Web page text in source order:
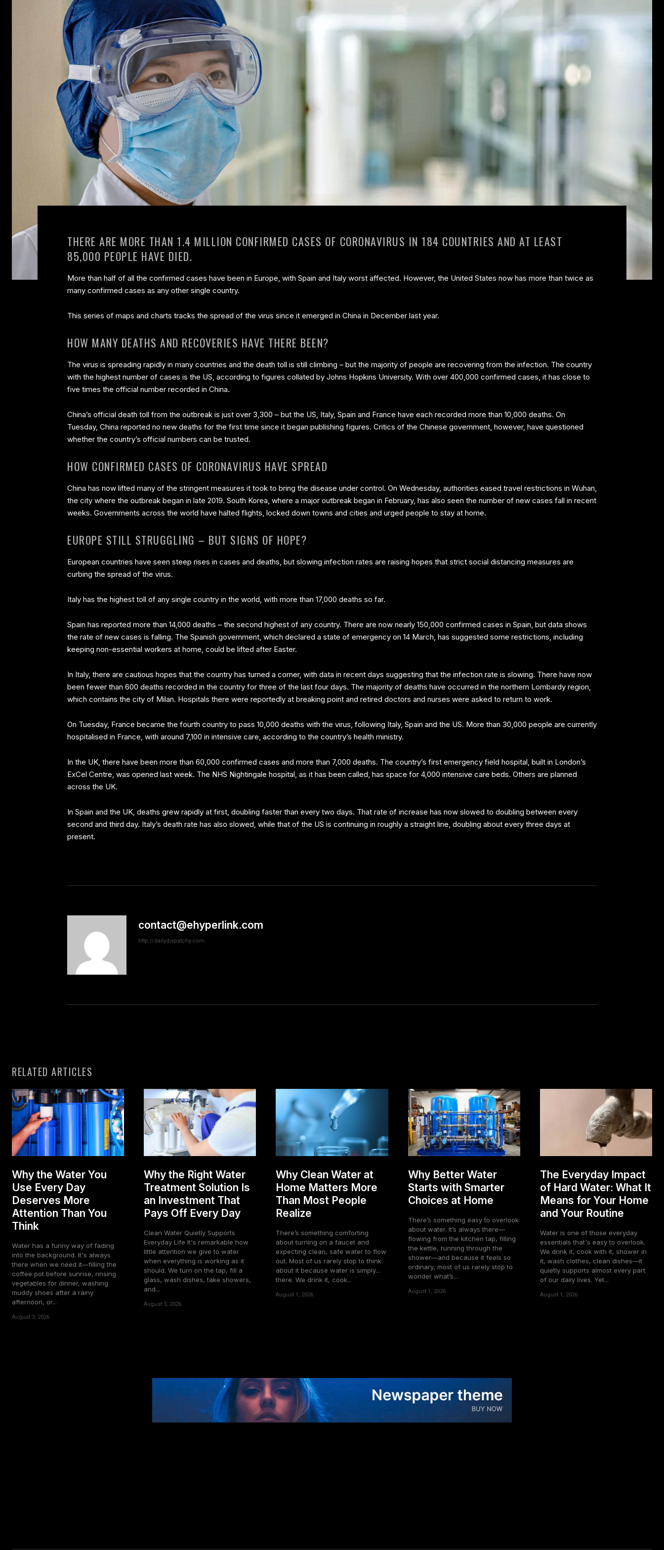
THERE ARE MORE THAN 1.4 MILLION CONFIRMED CASES OF CORONAVIRUS IN 184 COUNTRIES AND AT LEAST
85,000 PEOPLE HAVE DIED.
More than half of all the confirmed cases have been in Europe, with Spain and Italy worst affected. However, the United States now has more than twice as
many confirmed cases as any other single country.
This series of maps and charts tracks the spread of the virus since it emerged in China in December last year.
HOW MANY DEATHS AND RECOVERIES HAVE THERE BEEN?
The virus is spreading rapidly in many countries and the death toll is still climbing – but the majority of people are recovering from the infection. The country
with the highest number of cases is the US, according to figures collated by Johns Hopkins University. With over 400,000 confirmed cases, it has close to
five times the official number recorded in China.
China’s official death toll from the outbreak is just over 3,300 – but the US, Italy, Spain and France have each recorded more than 10,000 deaths. On
Tuesday, China reported no new deaths for the first time since it began publishing figures. Critics of the Chinese government, however, have questioned
whether the country’s official numbers can be trusted.
HOW CONFIRMED CASES OF CORONAVIRUS HAVE SPREAD
China has now lifted many of the stringent measures it took to bring the disease under control. On Wednesday, authorities eased travel restrictions in Wuhan,
the city where the outbreak began in late 2019. South Korea, where a major outbreak began in February, has also seen the number of new cases fall in recent
weeks. Governments across the world have halted flights, locked down towns and cities and urged people to stay at home.
EUROPE STILL STRUGGLING – BUT SIGNS OF HOPE?
European countries have seen steep rises in cases and deaths, but slowing infection rates are raising hopes that strict social distancing measures are
curbing the spread of the virus.
Italy has the highest toll of any single country in the world, with more than 17,000 deaths so far.
Spain has reported more than 14,000 deaths – the second highest of any country. There are now nearly 150,000 confirmed cases in Spain, but data shows
the rate of new cases is falling. The Spanish government, which declared a state of emergency on 14 March, has suggested some restrictions, including
keeping non-essential workers at home, could be lifted after Easter.
In Italy, there are cautious hopes that the country has turned a corner, with data in recent days suggesting that the infection rate is slowing. There have now
been fewer than 600 deaths recorded in the country for three of the last four days. The majority of deaths have occurred in the northern Lombardy region,
which contains the city of Milan. Hospitals there were reportedly at breaking point and retired doctors and nurses were asked to return to work.
On Tuesday, France became the fourth country to pass 10,000 deaths with the virus, following Italy, Spain and the US. More than 30,000 people are currently
hospitalised in France, with around 7,100 in intensive care, according to the country’s health ministry.
In the UK, there have been more than 60,000 confirmed cases and more than 7,000 deaths. The country’s first emergency field hospital, built in London’s
ExCel Centre, was opened last week. The NHS Nightingale hospital, as it has been called, has space for 4,000 intensive care beds. Others are planned
across the UK.
In Spain and the UK, deaths grew rapidly at first, doubling faster than every two days. That rate of increase has now slowed to doubling between every
second and third day. Italy’s death rate has also slowed, while that of the US is continuing in roughly a straight line, doubling about every three days at
present.
contact@ehyperlink.com
http://dailydispatchy.com
RELATED ARTICLES
Why the Water You
Use Every Day
Deserves More
Attention Than You
Think
Water has a funny way of fading
into the background. It's always
there when we need it—filling the
coffee pot before sunrise, rinsing
vegetables for dinner, washing
muddy shoes after a rainy
afternoon, or...
August 3, 2026
Why the Right Water
Treatment Solution Is
an Investment That
Pays Off Every Day
Clean Water Quietly Supports
Everyday Life It's remarkable how
little attention we give to water
when everything is working as it
should. We turn on the tap, fill a
glass, wash dishes, take showers,
and...
August 3, 2026
Why Clean Water at
Home Matters More
Than Most People
Realize
There’s something comforting
about turning on a faucet and
expecting clean, safe water to flow
out. Most of us rarely stop to think
about it because water is simply...
there. We drink it, cook...
August 1, 2026
Why Better Water
Starts with Smarter
Choices at Home
There’s something easy to overlook
about water. It’s always there—
flowing from the kitchen tap, filling
the kettle, running through the
shower—and because it feels so
ordinary, most of us rarely stop to
wonder what’s...
August 1, 2026
The Everyday Impact
of Hard Water: What It
Means for Your Home
and Your Routine
Water is one of those everyday
essentials that's easy to overlook.
We drink it, cook with it, shower in
it, wash clothes, clean dishes—it
quietly supports almost every part
of our daily lives. Yet...
August 1, 2026